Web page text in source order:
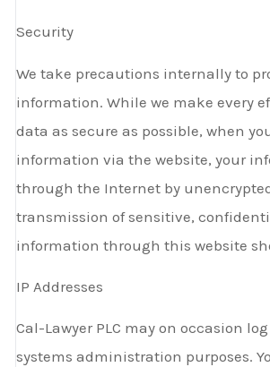
Security
We take precautions internally to
information. While we make every
data as secure as possible, when
information via the website, your
through the Internet by
transmission of sensitive,
information through this website
IP Addresses
Cal-Lawyer PLC may on occasion
systems administration purposes.